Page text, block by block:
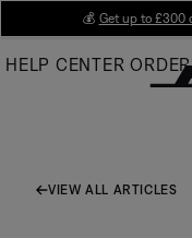
Main
💰 Get up to £300
HELP CENTER
VIEW ALL ARTICLES